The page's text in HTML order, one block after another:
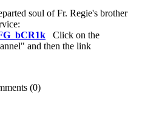
soul of Fr. Regie's brother
Click on the
and then the link
(0)